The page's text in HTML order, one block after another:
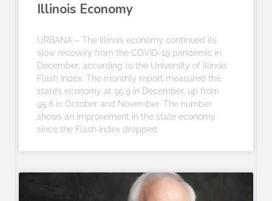
Illinois Economy
URBANA – The Illinois economy continued its
slow recovery from the COVID-19 pandemic in
December, according to the University of Illinois
Flash Index. The monthly report measured the
state’s economy at 95.9 in December, up from
95.6 in October and November. The number
shows an improvement in the state economy
since the Flash Index dropped